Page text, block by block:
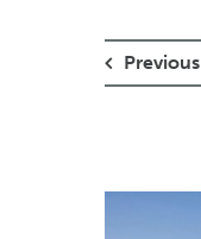
Previous